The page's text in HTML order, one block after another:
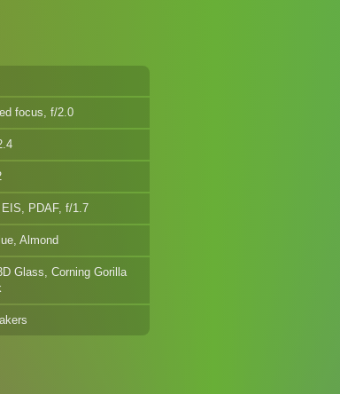
focus, f/2.0
PDAF, f/1.7
Almond
Glass, Corning Gorilla